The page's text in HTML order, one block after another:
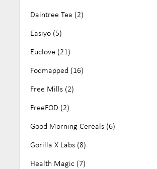
Nut Free (161)
Organic (68)
Paleo (11)
Soy Free (81)
Vegan (284)
Wheat Free (16)
Daintree Tea (2)
Easiyo (5)
Euclove (21)
Fodmapped (16)
Free Mills (2)
FreeFOD (2)
Good Morning Cereals (6)
Gorilla X Labs (8)
Health Magic (7)